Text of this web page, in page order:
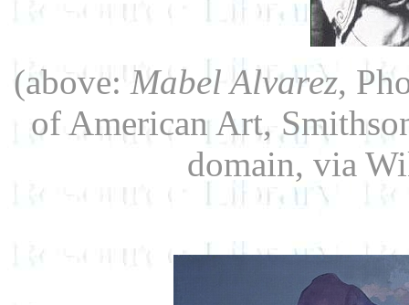
(above: Mabel Alvarez,
of American Art,
domain, via